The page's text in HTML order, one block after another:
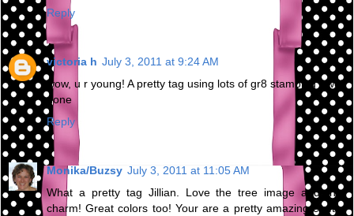
Reply
victoria h July 3, 2011 at 9:24 AM
wow, u r young! A pretty tag using lots of gr8 stamping - well
done
Reply
Monika/Buzsy July 3, 2011 at 11:05 AM
What a pretty tag Jillian. Love the tree image and that
charm! Great colors too! Your are a pretty amazing crafter